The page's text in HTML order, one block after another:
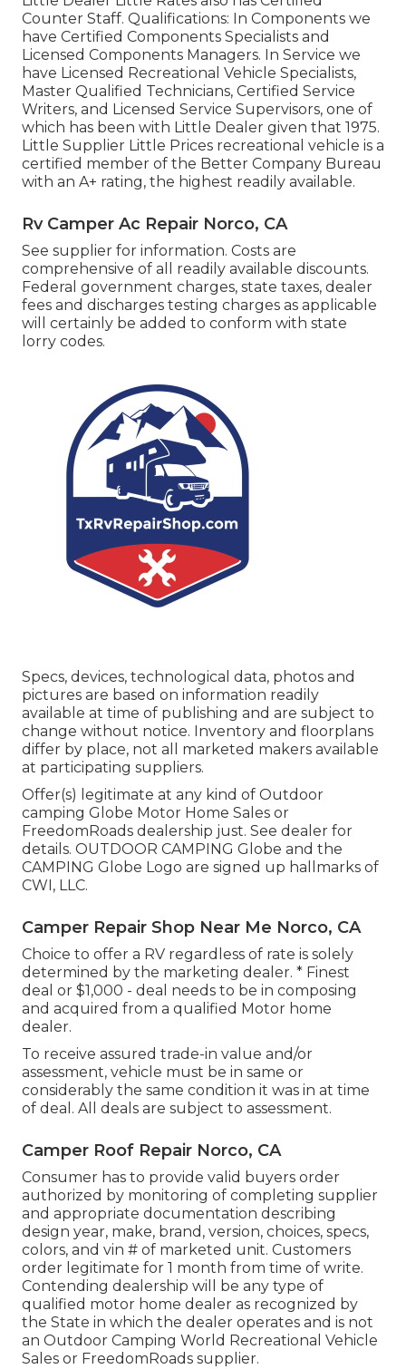
Counter Staff. Qualifications: In Components we
have Certified Components Specialists and
Licensed Components Managers. In Service we
have Licensed Recreational Vehicle Specialists,
Master Qualified Technicians, Certified Service
Writers, and Licensed Service Supervisors, one of
which has been with Little Dealer given that 1975.
Little Supplier Little Prices recreational vehicle is a
certified member of the Better Company Bureau
with an A+ rating, the highest readily available.
Rv Camper Ac Repair Norco, CA
See supplier for information. Costs are
comprehensive of all readily available discounts.
Federal government charges, state taxes, dealer
fees and discharges testing charges as applicable
will certainly be added to conform with state
lorry codes.
Specs, devices, technological data, photos and
pictures are based on information readily
available at time of publishing and are subject to
change without notice. Inventory and floorplans
differ by place, not all marketed makers available
at participating suppliers.
Offer(s) legitimate at any kind of Outdoor
camping Globe Motor Home Sales or
FreedomRoads dealership just. See dealer for
details. OUTDOOR CAMPING Globe and the
CAMPING Globe Logo are signed up hallmarks of
CWI, LLC.
Camper Repair Shop Near Me Norco, CA
Choice to offer a RV regardless of rate is solely
determined by the marketing dealer. * Finest
deal or $1,000 - deal needs to be in composing
and acquired from a qualified Motor home
dealer.
To receive assured trade-in value and/or
assessment, vehicle must be in same or
considerably the same condition it was in at time
of deal. All deals are subject to assessment.
Camper Roof Repair Norco, CA
Consumer has to provide valid buyers order
authorized by monitoring of completing supplier
and appropriate documentation describing
design year, make, brand, version, choices, specs,
colors, and vin # of marketed unit. Customers
order legitimate for 1 month from time of write.
Contending dealership will be any type of
qualified motor home dealer as recognized by
the State in which the dealer operates and is not
an Outdoor Camping World Recreational Vehicle
Sales or FreedomRoads supplier.